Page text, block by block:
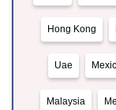
Hong Kong
Uae
Malaysia